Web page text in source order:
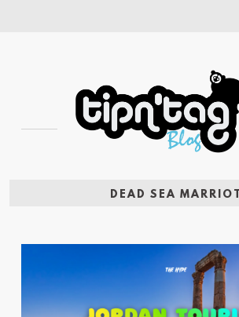
DEAD SEA MARRIOT